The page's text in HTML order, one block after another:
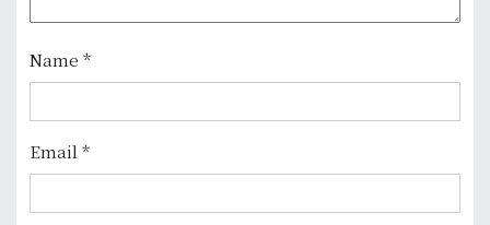
o
n
Name *
Email*